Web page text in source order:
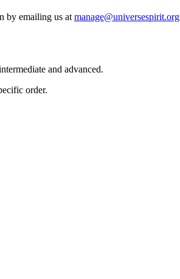
by emailing us at manage@universespirit.org
and advanced.
order.